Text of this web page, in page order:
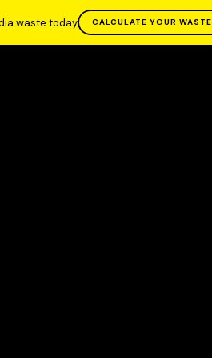
waste today CALCULATE YOUR WASTE